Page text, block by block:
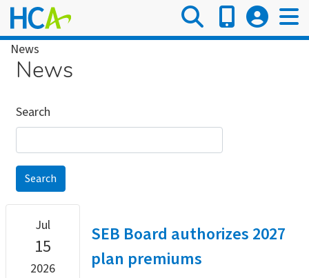
Skip
to
main
content
Breadcrumb
News
News
Search
Jul
15
2026
SEB Board authorizes 2027
plan premiums